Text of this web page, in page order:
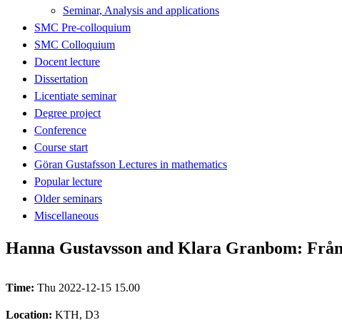
Seminar, Analysis and applications
SMC Pre-colloquium
SMC Colloquium
Docent lecture
Dissertation
Licentiate seminar
Degree project
Conference
Course start
Göran Gustafsson Lectures in mathematics
Popular lecture
Older seminars
Miscellaneous
Hanna Gustavsson and Klara Granbom:
Time: Thu 2022-12-15 15.00
Location: KTH, D3